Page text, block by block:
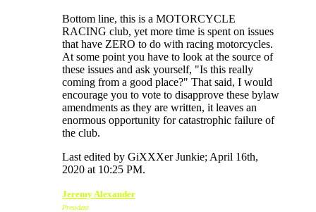
Bottom line, this is a MOTORCYCLE
RACING club, yet more time is spent on issues
that have ZERO to do with racing motorcycles.
At some point you have to look at the source of
these issues and ask yourself, "Is this really
coming from a good place?" That said, I would
encourage you to vote to disapprove these bylaw
amendments as they are written, it leaves an
enormous opportunity for catastrophic failure of
the club.
Last edited by GiXXXer Junkie; April 16th,
2020 at 10:25 PM.
Jeremy Alexander
President